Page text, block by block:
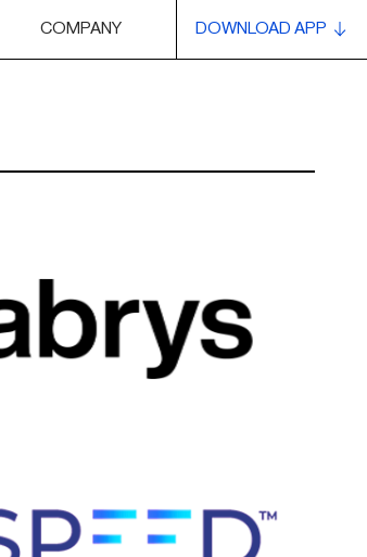
COMPANY DOWNLOAD APP